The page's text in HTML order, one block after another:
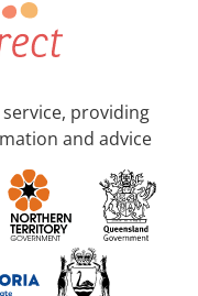
providing
and advice